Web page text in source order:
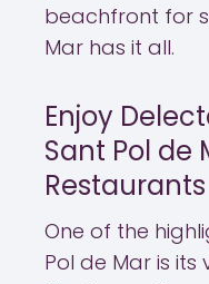
beachfront for
Mar has it all.
Enjoy
Sant Pol de
Restaurants
One of the
Pol de Mar is its